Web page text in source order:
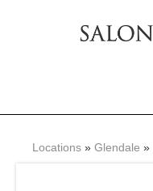
Locations » Glendale »